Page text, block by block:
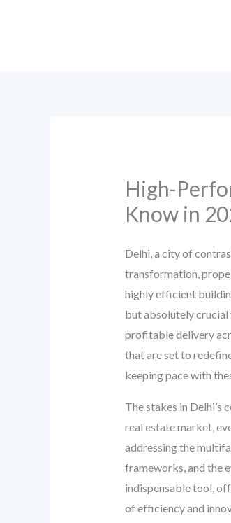
High-
Know in
Delhi, a city of
transformation,
highly efficient
but absolutely crucial
profitable delivery
that are set to
keeping pace with
The stakes in
real estate market,
addressing the
frameworks, and the
indispensable tool,
of efficiency and